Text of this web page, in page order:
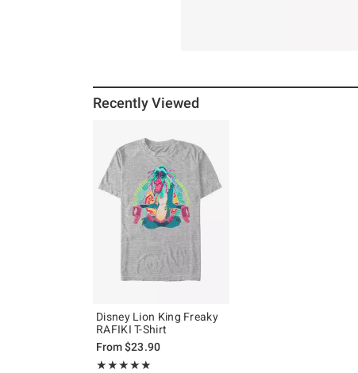
Recently Viewed
Disney Lion King Freaky
RAFIKI T-Shirt
From$23.90
★★★★★
Rating, 5 out of 5
★★★★★